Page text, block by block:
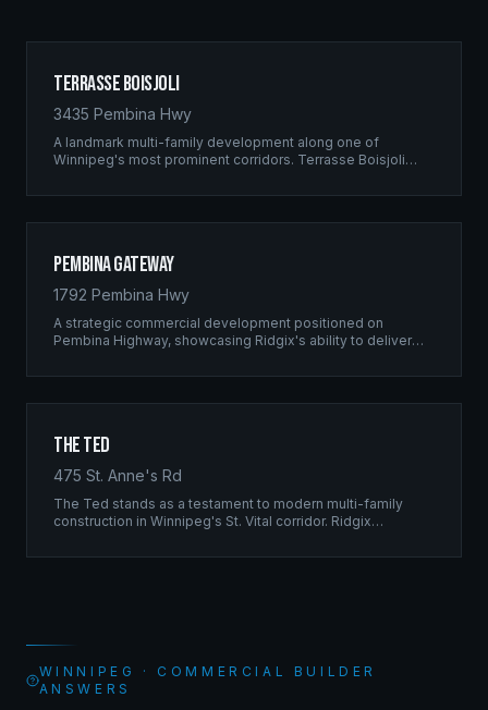
Terrasse Boisjoli
3435 Pembina Hwy
A landmark multi-family development along one of
Winnipeg's most prominent corridors. Terrasse Boisjoli
full-scale residential complex built to the highest structural
Pembina Gateway
1792 Pembina Hwy
A strategic commercial development positioned on
Pembina Highway, showcasing Ridgix's ability to deliver
unwavering quality standards.
The Ted
475 St. Anne's Rd
The Ted stands as a testament to modern multi-family
construction in Winnipeg's St. Vital corridor. Ridgix
structure that balances density with livability.
WINNIPEG · COMMERCIAL BUILDER
ANSWERS